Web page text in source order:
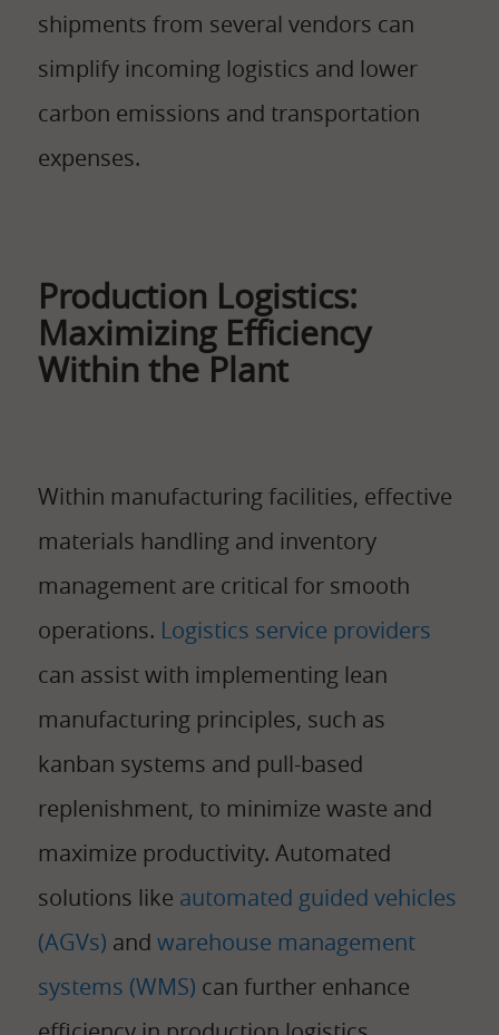
shipments from several vendors can
simplify incoming logistics and lower
carbon emissions and transportation
expenses.
Production Logistics:
Maximizing Efficiency
Within the Plant
Within manufacturing facilities, effective
materials handling and inventory
management are critical for smooth
operations. Logistics service providers
can assist with implementing lean
manufacturing principles, such as
kanban systems and pull-based
replenishment, to minimize waste and
maximize productivity. Automated
solutions like automated guided vehicles
(AGVs) andwarehouse management
systems (WMS) can further enhance